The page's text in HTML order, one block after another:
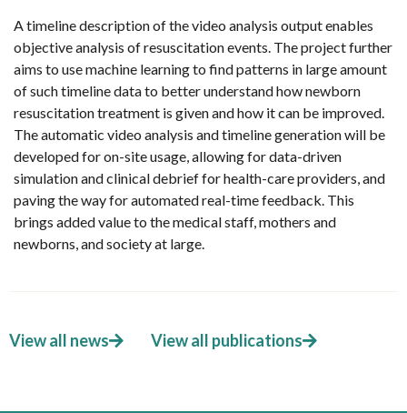
A timeline description of the video analysis output enables
objective analysis of resuscitation events. The project further
aims to use machine learning to find patterns in large amount
of such timeline data to better understand how newborn
resuscitation treatment is given and how it can be improved.
The automatic video analysis and timeline generation will be
developed for on-site usage, allowing for data-driven
simulation and clinical debrief for health-care providers, and
paving the way for automated real-time feedback. This
brings added value to the medical staff, mothers and
newborns, and society at large.
View all news View all publications